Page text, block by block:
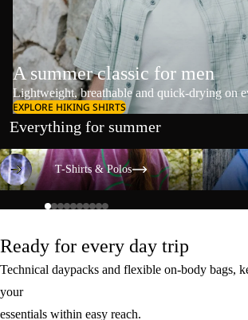
A summer classic for men
Lightweight, breathable and quick-drying on
EXPLORE HIKING SHIRTS
Everything for summer
T-Shirts & Polos
T-Shirts & Polos
T-Shirts
Ready for every day trip
Technical daypacks and flexible on-body bags,
your
essentials within easy reach.